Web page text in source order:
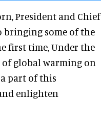
President and Chief
bringing some of the
first time, Under the
global warming on
part of this
enlighten